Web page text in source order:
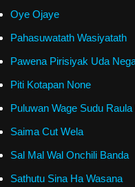
Oye Ojaye
Pahasuwatath Wasiyatath
Pawena Pirisiyak Uda
Piti Kotapan None
Puluwan Wage Sudu Raula
Saima Cut Wela
Sal Mal Wal Onchili Banda
Sathutu Sina Ha Wasana